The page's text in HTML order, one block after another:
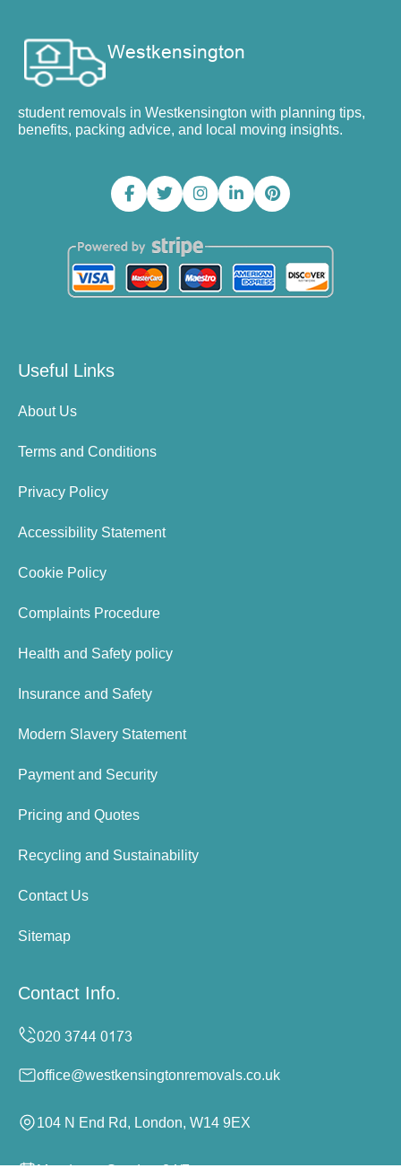
student removals in Westkensington with planning tips,
benefits, packing advice, and local moving insights.
Useful Links
About Us
Terms and Conditions
Privacy Policy
Accessibility Statement
Cookie Policy
Complaints Procedure
Health and Safety policy
Insurance and Safety
Modern Slavery Statement
Payment and Security
Pricing and Quotes
Recycling and Sustainability
Contact Us
Sitemap
Contact Info.
office@westkensingtonremovals.co.uk
104 N End Rd, London, W14 9EX